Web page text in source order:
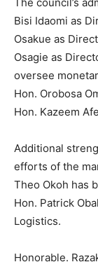
Bisi Idaomi as
Osakue as
Osagie as
oversee
Hon. Orobosa
Hon. Kazeem
Additional
efforts of the
Theo Okoh has
Hon. Patrick
Logistics.
Honorable.